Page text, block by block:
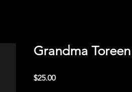
Grandma
$25.00Price